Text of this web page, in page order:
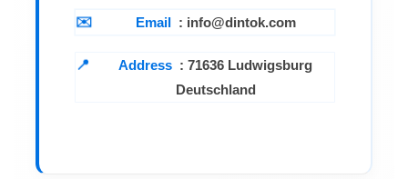
Email : info@dintok.com
Address :71636 Ludwigsburg
Deutschland